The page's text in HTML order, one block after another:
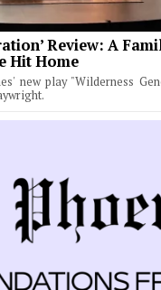
Review: A
Hit Home
new play "Wilderness